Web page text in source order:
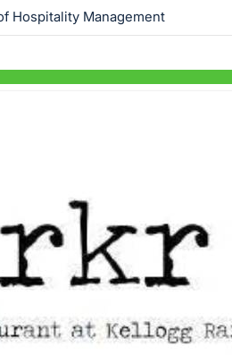
Hospitality Management
Skip to items